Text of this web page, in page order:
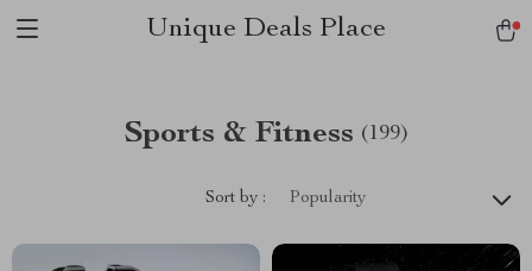
Unique Deals Place
Sports & Fitness (199)
Sort by : Popularity